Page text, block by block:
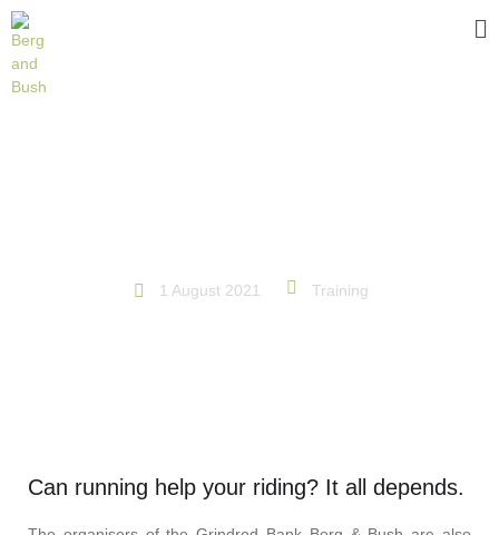
1 August 2021 Training
Can running help your riding? It all depends.